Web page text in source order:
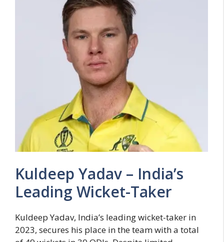
Kuldeep Yadav – India’s
Leading Wicket-Taker
Kuldeep Yadav, India’s leading wicket-taker in
2023, secures his place in the team with a total